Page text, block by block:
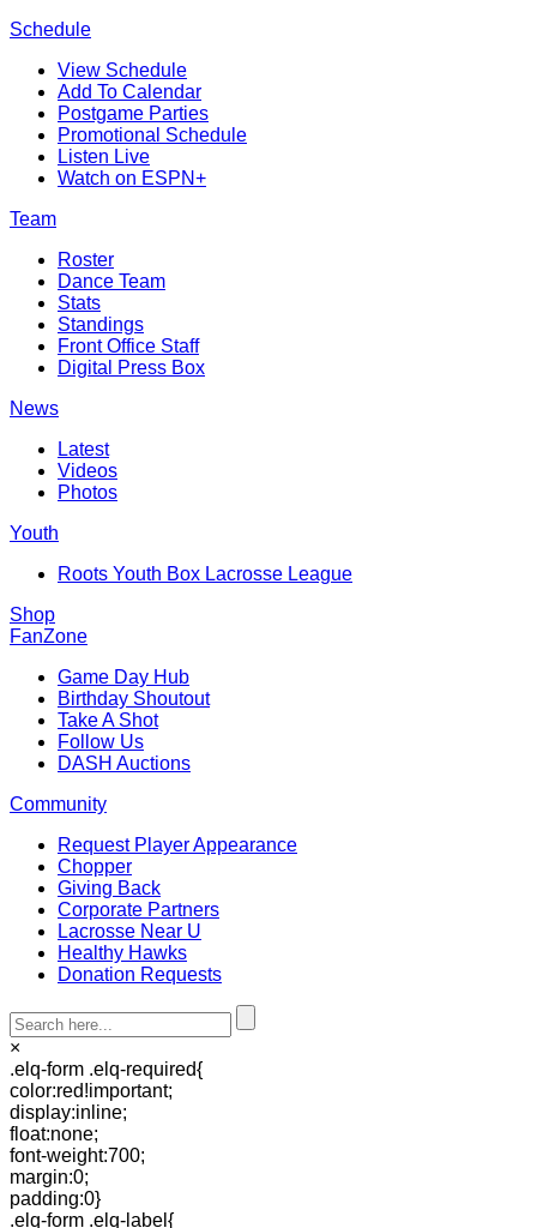
Schedule
View Schedule
Add To Calendar
Postgame Parties
Promotional Schedule
Listen Live
Watch on ESPN+
Team
Roster
Dance Team
Stats
Standings
Front Office Staff
Digital Press Box
News
Latest
Videos
Photos
Youth
Roots Youth Box Lacrosse League
Shop
FanZone
Game Day Hub
Birthday Shoutout
Take A Shot
Follow Us
DASH Auctions
Community
Request Player Appearance
Chopper
Giving Back
Corporate Partners
Lacrosse Near U
Healthy Hawks
Donation Requests
×
.elq-form .elq-required{
color:red!important;
display:inline;
float:none;
font-weight:700;
margin:0;
padding:0}
.elq-form .elq-label{